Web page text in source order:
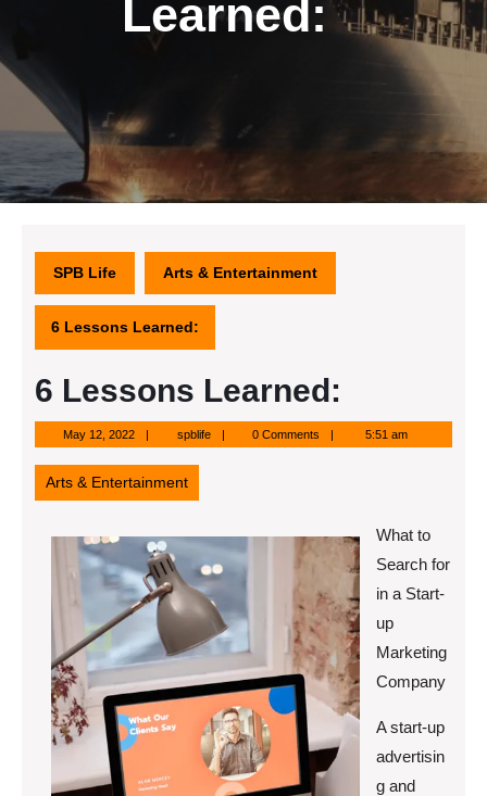
Learned:
SPB Life Arts & Entertainment
6 Lessons Learned:
6 Lessons Learned:
May 12, 2022May
12,
2022
spblifespblife 0 Comments 5:51 am
Arts & Entertainment
What to
Search for
in a Start-
up
Marketing
Company
A start-up
advertisin
g and